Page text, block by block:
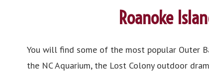
Roanoke
You will find some of the most popular Outer
the NC Aquarium, the Lost Colony outdoor